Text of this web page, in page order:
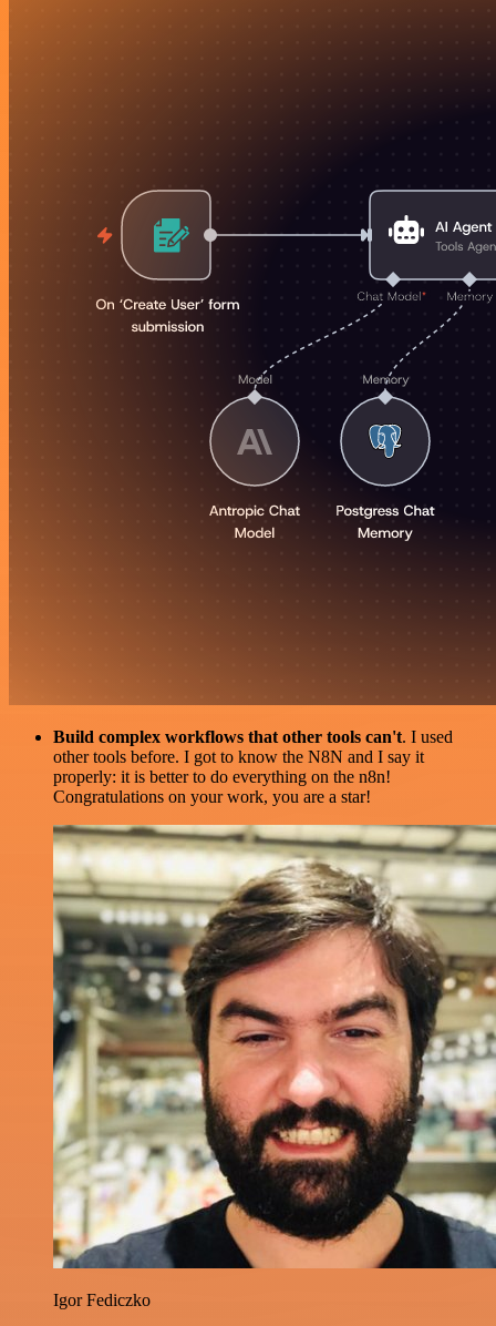
Build complex workflows that other tools can't. I used
other tools before. I got to know the N8N and I say it
properly: it is better to do everything on the n8n!
Congratulations on your work, you are a star!
Igor Fediczko